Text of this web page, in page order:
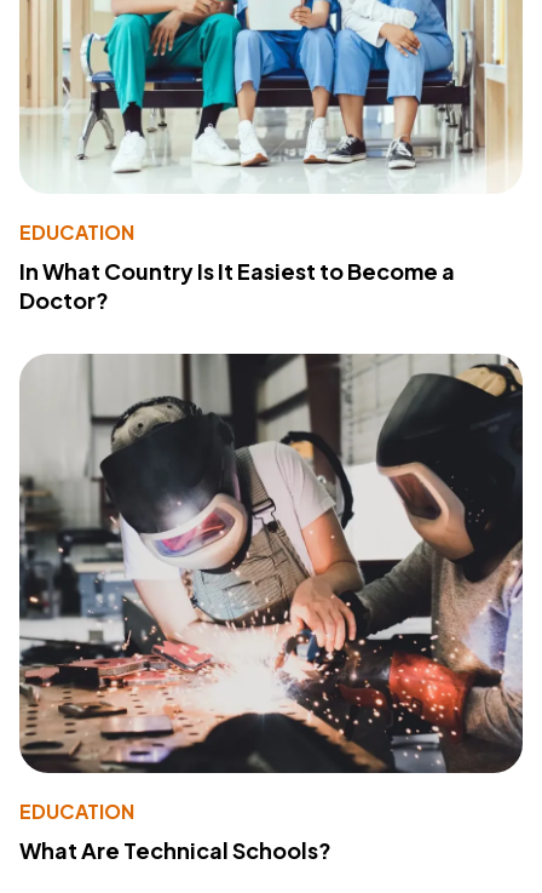
EDUCATION
In What Country Is It Easiest to Become a
Doctor?
EDUCATION
What Are Technical Schools?